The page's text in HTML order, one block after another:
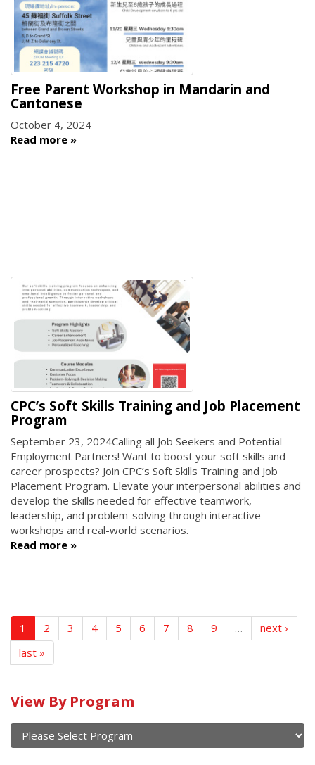
Free Parent Workshop in Mandarin and
Cantonese
October 4, 2024
Read more
CPC’s Soft Skills Training and Job Placement
Program
September 23, 2024Calling all Job Seekers and Potential
Employment Partners! Want to boost your soft skills and
career prospects? Join CPC’s Soft Skills Training and Job
Placement Program. Elevate your interpersonal abilities and
develop the skills needed for effective teamwork,
leadership, and problem-solving through interactive
workshops and real-world scenarios.
Read more
1 2 3 4 5 6 7 8 9 …
next ›
last »
Calendar
of
current
View By Program